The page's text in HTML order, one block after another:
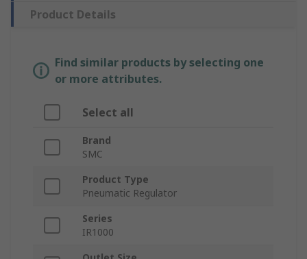
Product Details
Find similar products by selecting one
or more attributes.
Select all
Brand
SMC
Product Type
Pneumatic Regulator
Series
IR1000